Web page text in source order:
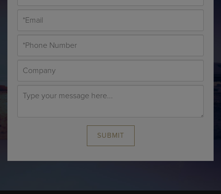
SUBMIT